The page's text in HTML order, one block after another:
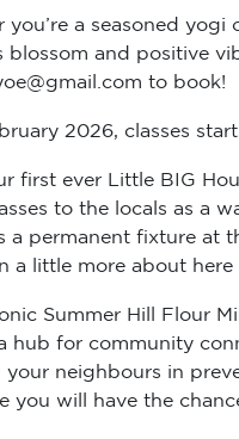
you’re a seasoned
blossom and positive
to book!
2026, classes
first ever Little BIG
to the locals as a
a permanent fixture at
a little more about here
Summer Hill Flour
hub for community
neighbours in
you will have the